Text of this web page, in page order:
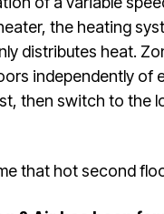
the heating
distributes heat.
independently of
then switch to the
that hot second